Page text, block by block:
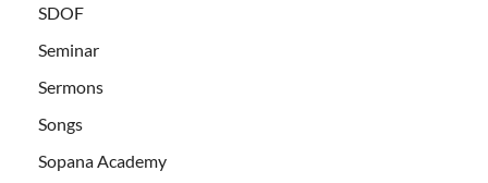
SDOF
Seminar
Sermons
Songs
Sopana Academy